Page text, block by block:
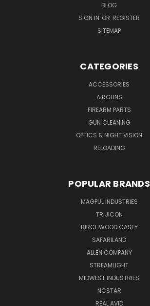
BLOG
SIGN IN OR REGISTER
SITEMAP
CATEGORIES
ACCESSORIES
AIRGUNS
FIREARM PARTS
GUN CLEANING
OPTICS & NIGHT VISION
RELOADING
POPULAR BRANDS
MAGPUL INDUSTRIES
TRIJICON
BIRCHWOOD CASEY
SAFARILAND
ALLEN COMPANY
STREAMLIGHT
MIDWEST INDUSTRIES
NCSTAR
REAL AVID